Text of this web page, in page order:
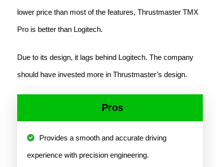
lower price than most of the features, Thrustmaster TMX
Pro is better than Logitech.
Due to its design, it lags behind Logitech. The company
should have invested more in Thrustmaster’s design.
Pros
Provides a smooth and accurate driving
experience with precision engineering.